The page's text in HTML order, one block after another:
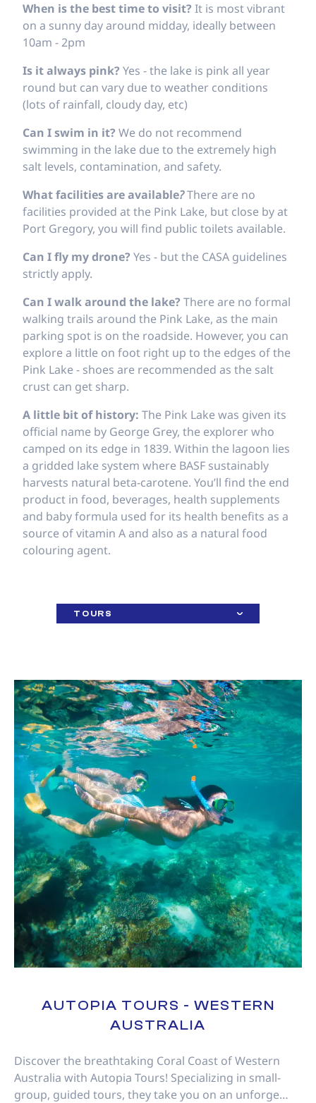
When is the best time to visit? It is most vibrant
on a sunny day around midday, ideally between
10am - 2pm
Is it always pink? Yes - the lake is pink all year
round but can vary due to weather conditions
(lots of rainfall, cloudy day, etc)
Can I swim in it? We do not recommend
swimming in the lake due to the extremely high
salt levels, contamination, and safety.
What facilities are available?There are no
facilities provided at the Pink Lake, but close by at
Port Gregory, you will find public toilets available.
Can I fly my drone? Yes - but the CASA guidelines
strictly apply.
Can I walk around the lake? There are no formal
walking trails around the Pink Lake, as the main
parking spot is on the roadside. However, you can
explore a little on foot right up to the edges of the
Pink Lake - shoes are recommended as the salt
crust can get sharp.
A little bit of history: The Pink Lake was given its
official name by George Grey, the explorer who
camped on its edge in 1839. Within the lagoon lies
a gridded lake system where BASF sustainably
harvests natural beta-carotene. You’ll find the end
product in food, beverages, health supplements
and baby formula used for its health benefits as a
source of vitamin A and also as a natural food
colouring agent.
TOURS
AUTOPIA TOURS - WESTERN
AUSTRALIA
Discover the breathtaking Coral Coast of Western
Australia with Autopia Tours! Specializing in small-
group, guided tours, they take you on an unforge…